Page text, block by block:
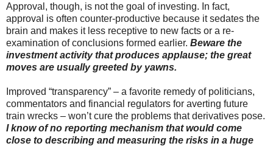
Approval, though, is not the goal of investing. In fact,
approval is often counter-productive because it sedates the
brain and makes it less receptive to new facts or a re-
examination of conclusions formed earlier. Beware the
investment activity that produces applause; the great
moves are usually greeted by yawns.
Improved “transparency” – a favorite remedy of politicians,
commentators and financial regulators for averting future
train wrecks – won’t cure the problems that derivatives pose.
I know of no reporting mechanism that would come
close to describing and measuring the risks in a huge